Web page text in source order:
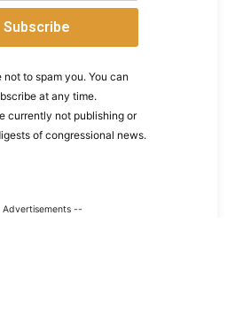
not to spam you. You can
at any time.
currently not publishing or
of congressional news.
--